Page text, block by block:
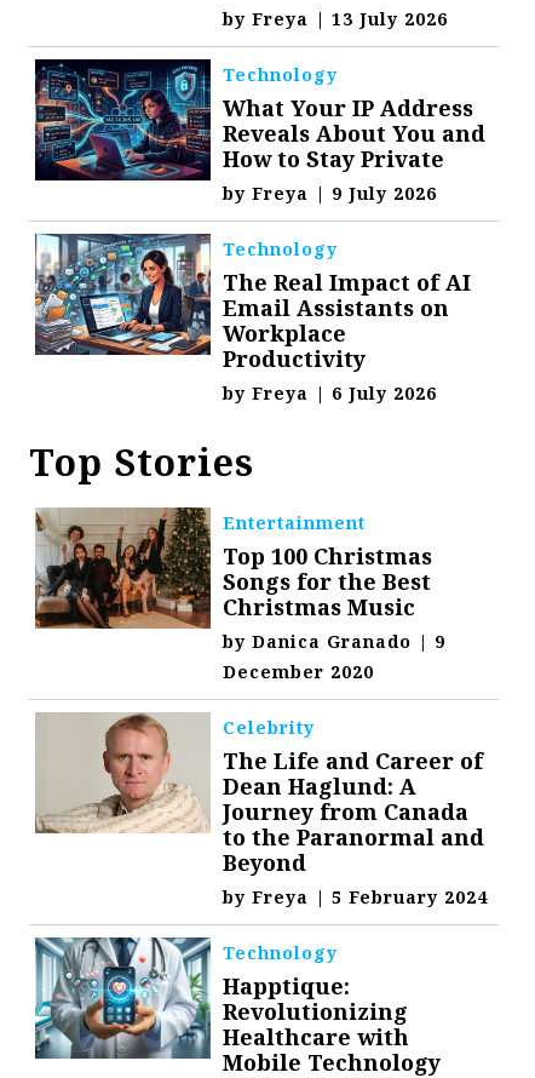
byFreya | 13 July 2026
Technology
What Your IP Address
Reveals About You and
How to Stay Private
byFreya | 9 July 2026
Technology
The Real Impact of AI
Email Assistants on
Workplace
Productivity
byFreya | 6 July 2026
Top Stories
Entertainment
Top 100 Christmas
Songs for the Best
Christmas Music
byDanica Granado | 9
December 2020
Celebrity
The Life and Career of
Dean Haglund: A
Journey from Canada
to the Paranormal and
Beyond
byFreya | 5 February 2024
Technology
Happtique:
Revolutionizing
Healthcare with
Mobile Technology